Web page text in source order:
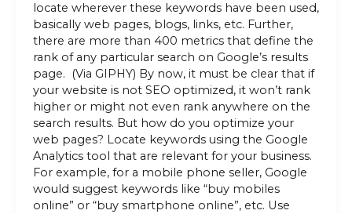
locate wherever these keywords have been used,
basically web pages, blogs, links, etc. Further,
there are more than 400 metrics that define the
rank of any particular search on Google’s results
page. (Via GIPHY) By now, it must be clear that if
your website is not SEO optimized, it won’t rank
higher or might not even rank anywhere on the
search results. But how do you optimize your
web pages? Locate keywords using the Google
Analytics tool that are relevant for your business.
For example, for a mobile phone seller, Google
would suggest keywords like “buy mobiles
online” or “buy smartphone online”, etc. Use